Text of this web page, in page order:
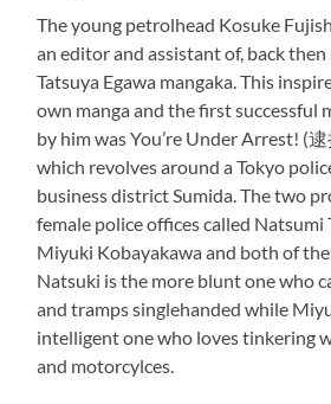
The young petrolhead Kosuke
an editor and assistant of, back
Tatsuya Egawa mangaka. This
own manga and the first successful
by him was You’re Under Arrest! (
which revolves around a Tokyo
business district Sumida. The two
female police offices called Natsumi
Miyuki Kobayakawa and both of
Natsuki is the more blunt one who
and tramps singlehanded while
intelligent one who loves tinkering
and motorcylces.